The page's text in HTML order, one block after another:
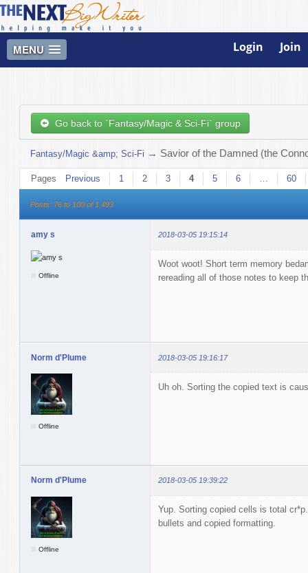
MENU Login Join
Go back to `Fantasy/Magic & Sci-Fi` group
Fantasy/Magic &amp; Sci-Fi → Savior of the Damned (the
Pages Previous 1 2 3 4 5 6 60
Posts: 76 to 100 of 1,493
amy s 2018-03-05 19:15:14
Offline
Woot woot! Short term memory
rereading all of those notes to keep
Norm d'Plume 2018-03-05 19:16:17
Offline
Uh oh. Sorting the copied text is
Norm d'Plume 2018-03-05 19:39:22
Offline
Yup. Sorting copied cells is total
bullets and copied formatting.